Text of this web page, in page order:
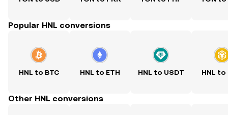
Popular HNL conversions
HNL to BTC HNL to ETH HNL to USDT HNL to
Other HNL conversions